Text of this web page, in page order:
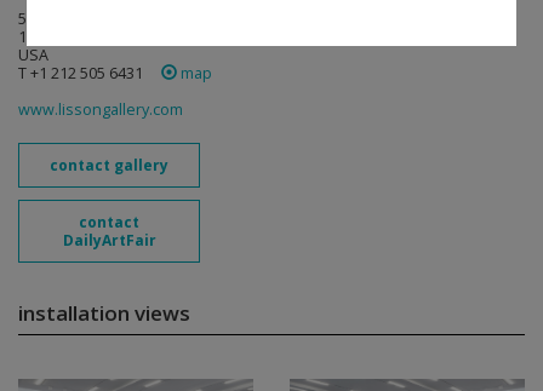
504 West 24th Street
10011 New York
USA
T +1 212 505 6431
map
www.lissongallery.com
contact gallery
contact
DailyArtFair
installation views